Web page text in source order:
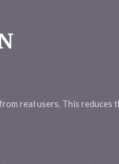
real users. This reduces